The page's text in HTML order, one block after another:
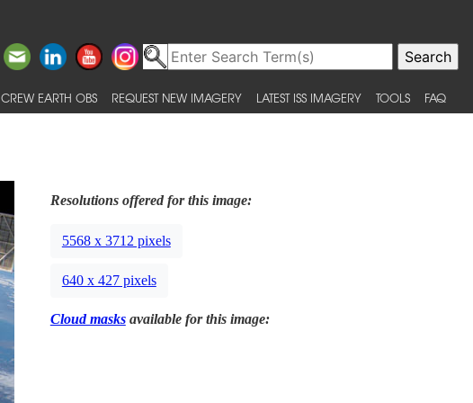
CREW EARTH OBS REQUEST NEW IMAGERY LATEST ISS IMAGERY TOOLS FAQ
Resolutions offered for this image:
5568 x 3712 pixels
640 x 427 pixels
Cloud masksavailable for this image: